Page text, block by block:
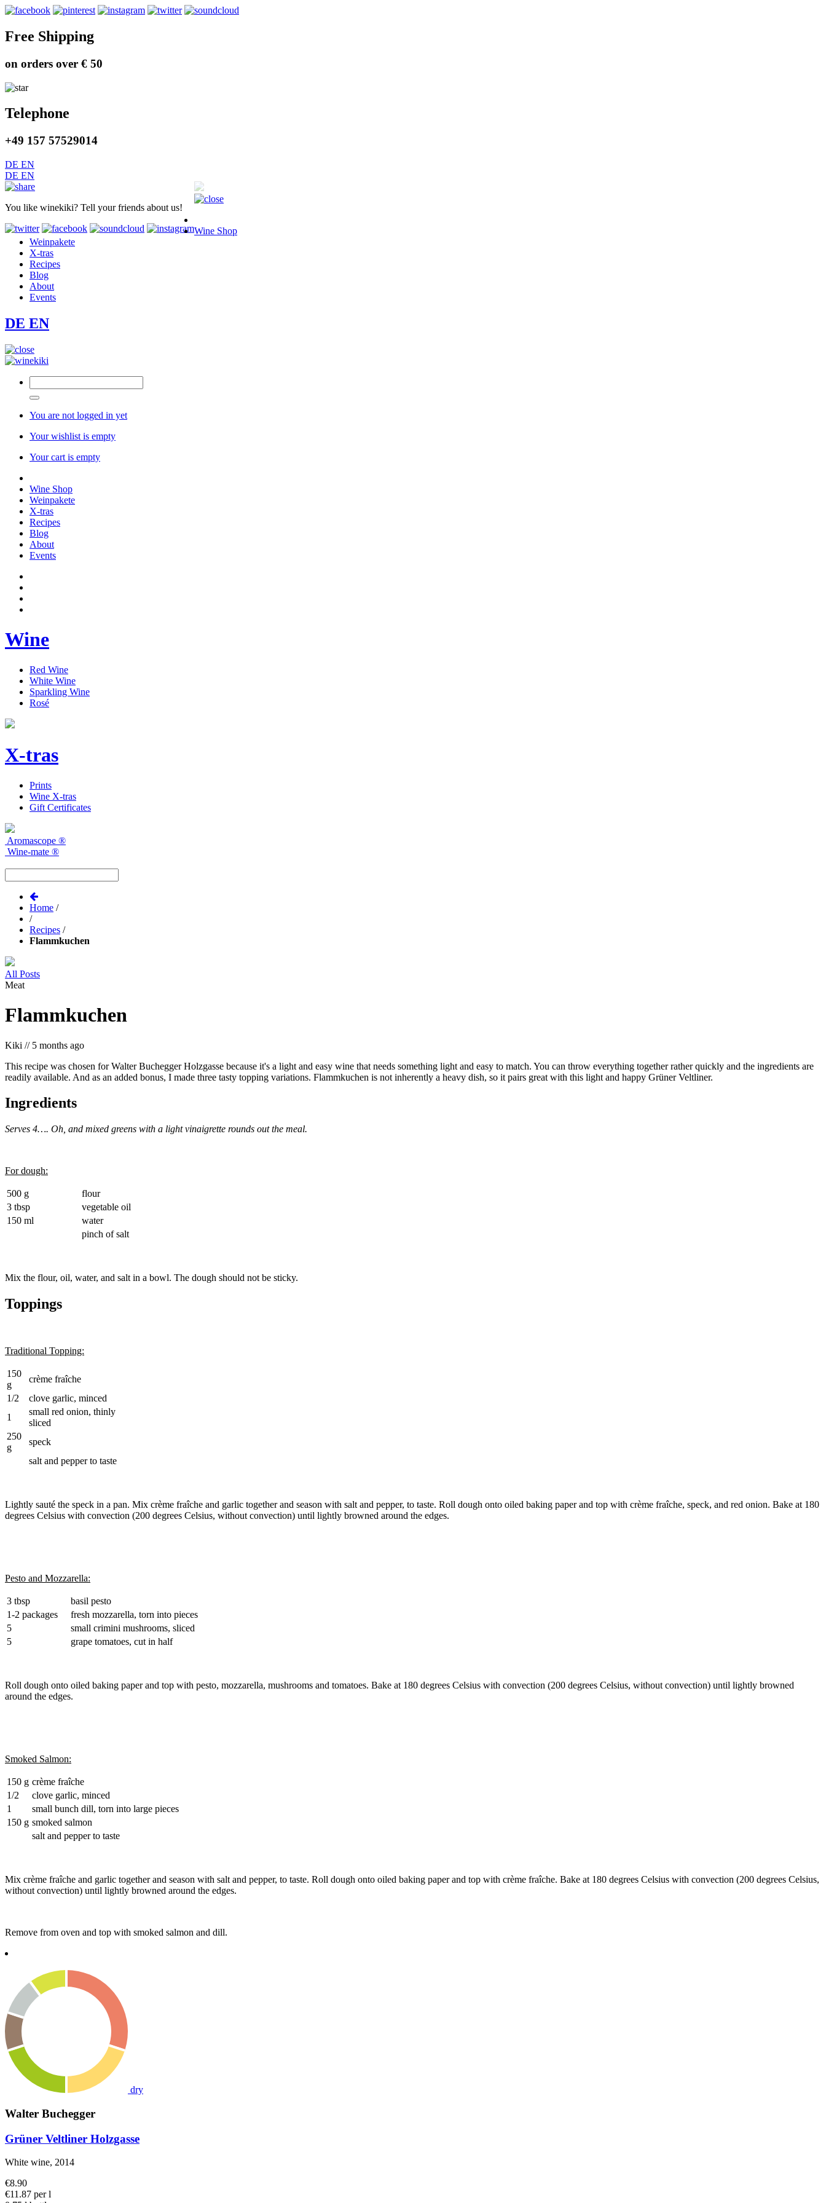
Free Shipping
on orders over € 50
Telephone
+49 157 57529014
DE EN
DE EN
You like winekiki? Tell your friends about us!
Wine Shop
Weinpakete
X-tras
Recipes
Blog
About
Events
DE EN
You are not logged in yet
Your wishlist is empty
Your cart is empty
Wine Shop
Weinpakete
X-tras
Recipes
Blog
About
Events
Wine
Red Wine
White Wine
Sparkling Wine
Rosé
X-tras
Prints
Wine X-tras
Gift Certificates
Aromascope ®
Wine-mate ®
Home /
/
Recipes /
Flammkuchen
All Posts
Meat
Flammkuchen
Kiki // 5 months ago
This recipe was chosen for Walter Buchegger Holzgasse because it's a light and easy wine that needs something light and easy to match. You can throw everything together rather quickly and the ingredients are
readily available. And as an added bonus, I made three tasty topping variations. Flammkuchen is not inherently a heavy dish, so it pairs great with this light and happy Grüner Veltliner.
Ingredients
Serves 4…. Oh, and mixed greens with a light vinaigrette rounds out the meal.
For dough:
500 g
flour
3 tbsp
vegetable oil
150 ml
water
pinch of salt
Mix the flour, oil, water, and salt in a bowl. The dough should not be sticky.
Toppings
Traditional Topping:
150
g
crème fraîche
1/2
clove garlic, minced
1
small red onion, thinly
sliced
250
g
speck
salt and pepper to taste
Lightly sauté the speck in a pan. Mix crème fraîche and garlic together and season with salt and pepper, to taste. Roll dough onto oiled baking paper and top with crème fraîche, speck, and red onion. Bake at 180
degrees Celsius with convection (200 degrees Celsius, without convection) until lightly browned around the edges.
Pesto and Mozzarella:
3 tbsp
basil pesto
1-2 packages
fresh mozzarella, torn into pieces
5
small crimini mushrooms, sliced
5
grape tomatoes, cut in half
Roll dough onto oiled baking paper and top with pesto, mozzarella, mushrooms and tomatoes. Bake at 180 degrees Celsius with convection (200 degrees Celsius, without convection) until lightly browned
around the edges.
Smoked Salmon:
150 g crème fraîche
1/2
clove garlic, minced
1
small bunch dill, torn into large pieces
150 g smoked salmon
salt and pepper to taste
Mix crème fraîche and garlic together and season with salt and pepper, to taste. Roll dough onto oiled baking paper and top with crème fraîche. Bake at 180 degrees Celsius with convection (200 degrees Celsius,
without convection) until lightly browned around the edges.
Remove from oven and top with smoked salmon and dill.
dry
Walter Buchegger
Grüner Veltliner Holzgasse
White wine, 2014
€8.90
€11.87 per l